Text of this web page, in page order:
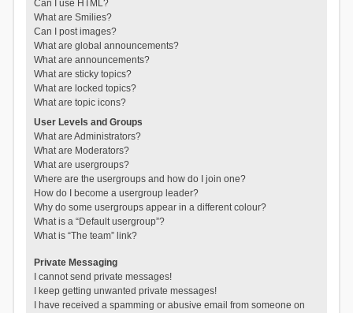
Can I use HTML?
What are Smilies?
Can I post images?
What are global announcements?
What are announcements?
What are sticky topics?
What are locked topics?
What are topic icons?
User Levels and Groups
What are Administrators?
What are Moderators?
What are usergroups?
Where are the usergroups and how do I join one?
How do I become a usergroup leader?
Why do some usergroups appear in a different colour?
What is a “Default usergroup”?
What is “The team” link?
Private Messaging
I cannot send private messages!
I keep getting unwanted private messages!
I have received a spamming or abusive email from someone on